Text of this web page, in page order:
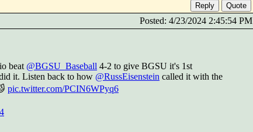
Posted: 4/23/2024 2:45:54 PM
beat @BGSU_Baseball 4-2 to give BGSU it's 1st
it. Listen back to how @RussEisenstein called it with the
pic.twitter.com/PCIN6WPyq6